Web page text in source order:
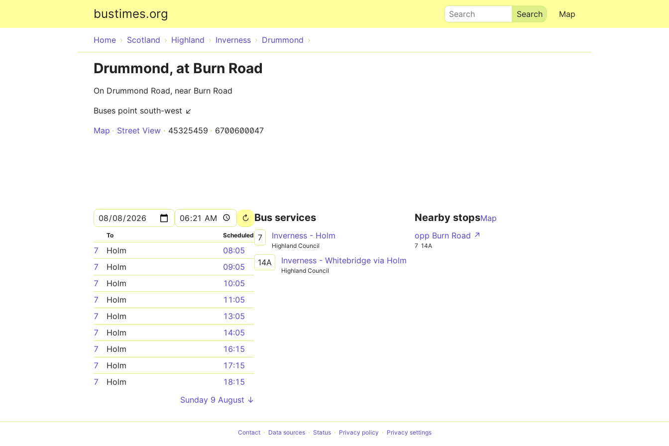
bustimes.org Map
Search
Home Scotland Highland Inverness Drummond
Drummond, at Burn Road
On Drummond Road, near Burn Road
Buses point south-west ↙
Map
Street View 45325459 6700600047
To Scheduled
7 Holm
08:05
7
Holm
09:05
7
Holm
10:05
7
Holm
11:05
7
Holm
13:05
7
Holm
14:05
7
Holm
16:15
7
Holm
17:15
7
Holm
18:15
Sunday 9 August ↓
Bus services
7 Inverness - Holm
Highland Council
14A Inverness - Whitebridge via Holm
Highland Council
Nearby stopsMap
opp Burn Road ↗
7 14A
Contact Data sources Status Privacy policy Privacy settings